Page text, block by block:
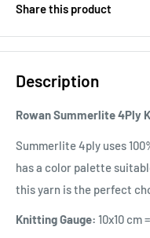
Share this product
Description
Rowan Summerlite 4Ply
Summerlite 4ply uses
has a color palette
this yarn is the perfect
Knitting Gauge: 10x10 cm